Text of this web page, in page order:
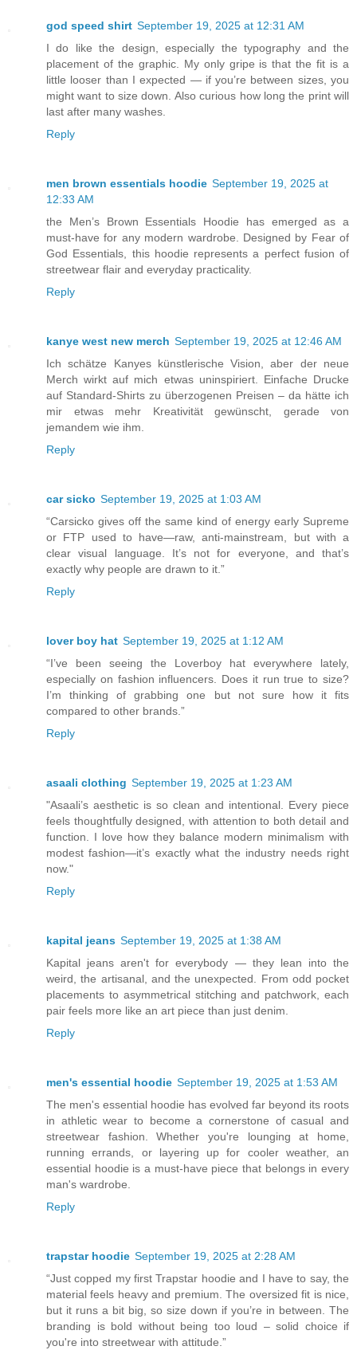
god speed shirt September 19, 2025 at 12:31 AM
I do like the design, especially the typography and the
placement of the graphic. My only gripe is that the fit is a
little looser than I expected — if you’re between sizes, you
might want to size down. Also curious how long the print will
last after many washes.
Reply
men brown essentials hoodie September 19, 2025 at
12:33 AM
the Men’s Brown Essentials Hoodie has emerged as a
must-have for any modern wardrobe. Designed by Fear of
God Essentials, this hoodie represents a perfect fusion of
streetwear flair and everyday practicality.
Reply
kanye west new merch September 19, 2025 at 12:46 AM
Ich schätze Kanyes künstlerische Vision, aber der neue
Merch wirkt auf mich etwas uninspiriert. Einfache Drucke
auf Standard-Shirts zu überzogenen Preisen – da hätte ich
mir etwas mehr Kreativität gewünscht, gerade von
jemandem wie ihm.
Reply
car sicko September 19, 2025 at 1:03 AM
“Carsicko gives off the same kind of energy early Supreme
or FTP used to have—raw, anti-mainstream, but with a
clear visual language. It’s not for everyone, and that’s
exactly why people are drawn to it.”
Reply
lover boy hat September 19, 2025 at 1:12 AM
“I’ve been seeing the Loverboy hat everywhere lately,
especially on fashion influencers. Does it run true to size?
I’m thinking of grabbing one but not sure how it fits
compared to other brands.”
Reply
asaali clothing September 19, 2025 at 1:23 AM
"Asaali’s aesthetic is so clean and intentional. Every piece
feels thoughtfully designed, with attention to both detail and
function. I love how they balance modern minimalism with
modest fashion—it’s exactly what the industry needs right
now."
Reply
kapital jeans September 19, 2025 at 1:38 AM
Kapital jeans aren't for everybody — they lean into the
weird, the artisanal, and the unexpected. From odd pocket
placements to asymmetrical stitching and patchwork, each
pair feels more like an art piece than just denim.
Reply
men's essential hoodie September 19, 2025 at 1:53 AM
The men's essential hoodie has evolved far beyond its roots
in athletic wear to become a cornerstone of casual and
streetwear fashion. Whether you're lounging at home,
running errands, or layering up for cooler weather, an
essential hoodie is a must-have piece that belongs in every
man's wardrobe.
Reply
trapstar hoodie September 19, 2025 at 2:28 AM
“Just copped my first Trapstar hoodie and I have to say, the
material feels heavy and premium. The oversized fit is nice,
but it runs a bit big, so size down if you’re in between. The
branding is bold without being too loud – solid choice if
you're into streetwear with attitude.”